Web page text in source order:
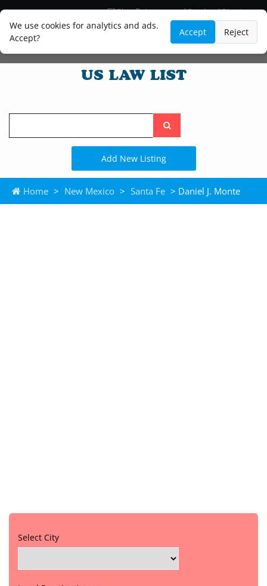
We use cookies for analytics and ads.
Accept?
Accept Reject
Blog
Lawyer and Paralegal Directory
Legal Practice Areas
Law Firm Listings
Search
the
site
Add New Listing
Home > New Mexico > Santa Fe > Daniel J. Monte
Select City